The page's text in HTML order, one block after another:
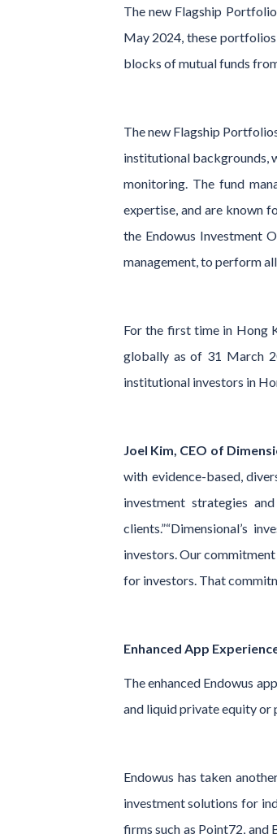
The new Flagship
May 2024, these
blocks of mutual funds
The new Flagship
institutional backgrounds,
monitoring. The fund
expertise, and are known
the Endowus Investment
management, to perform
For the first time in Hong
globally as of 31 March
institutional investors in
Joel Kim, CEO of
with evidence-based,
investment strategies
clients.”“Dimensional’s
investors. Our
for investors. That
Enhanced App
The enhanced Endowus
and liquid private equity or
Endowus has taken
investment solutions for
firms such as Point72, and